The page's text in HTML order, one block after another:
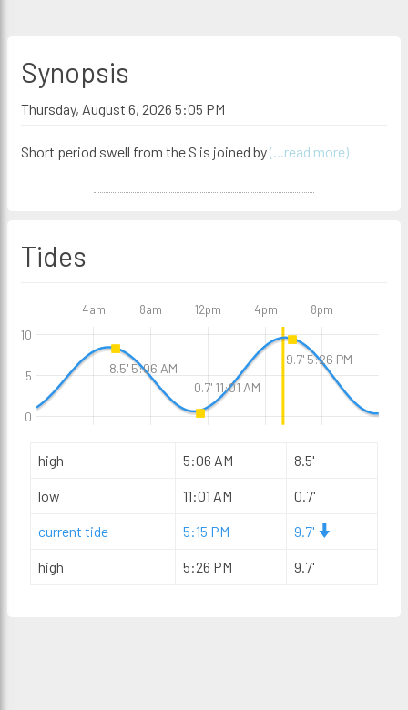
Synopsis
Thursday, August 6, 2026 5:05 PM
Short period swell from the S is joined by(...read more)
Tides
4am 8am 12pm 4pm 8pm
0
5
10
high 5:06 AM 8.5'
low 11:01 AM 0.7'
current tide 5:15 PM 9.7'
high 5:26 PM 9.7'
8.5' 5:06 AM
0.7' 11:01 AM
9.7' 5:26 PM